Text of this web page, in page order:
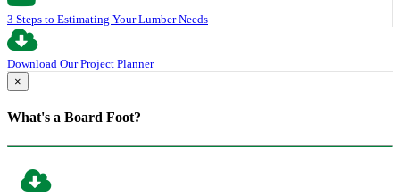
3 Steps to Estimating Your Lumber Needs
Download Our Project Planner
×
What's a Board Foot?